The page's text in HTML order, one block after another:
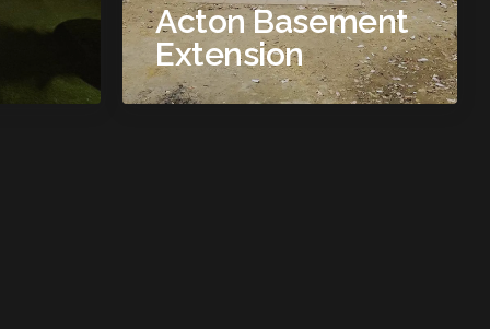
Acton Basement
Extension